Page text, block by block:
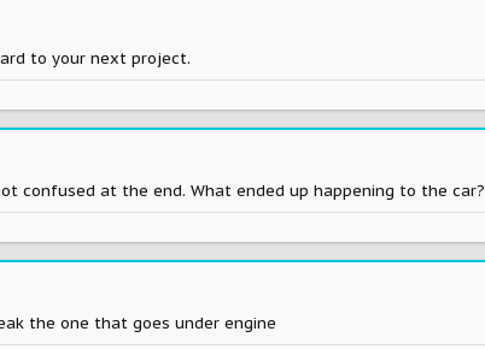
to your next project.
confused at the end. What ended up happening to the car?
the one that goes under engine